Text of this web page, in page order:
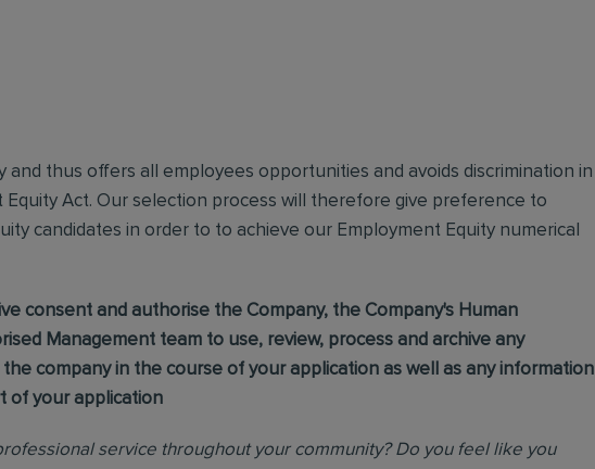
and thus offers all employees opportunities and avoids discrimination in
Act. Our selection process will therefore give preference to
candidates in order to to achieve our Employment Equity numerical
consent and authorise the Company, the Company's Human
Management team to use, review, process and archive any
company in the course of your application as well as any information
of your application
service throughout your community? Do you feel like you